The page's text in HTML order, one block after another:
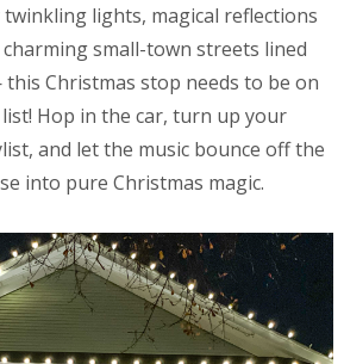
lights, magical reflections
small-town streets lined
Christmas stop needs to be on
Hop in the car, turn up your
and let the music bounce off the
into pure Christmas magic.